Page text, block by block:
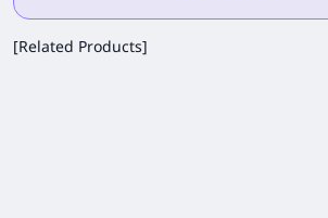
[Related Products]